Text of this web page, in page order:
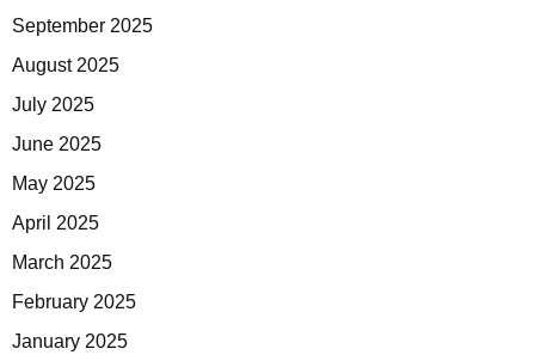
September 2025
August 2025
July 2025
June 2025
May 2025
April 2025
March 2025
February 2025
January 2025